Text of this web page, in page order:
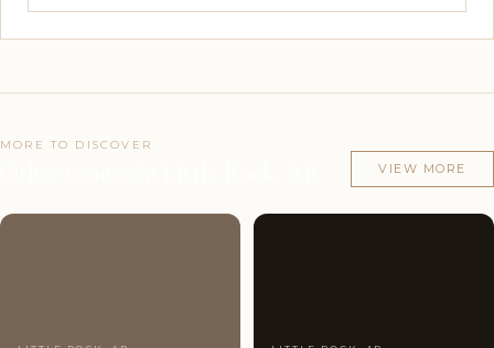
MORE TO DISCOVER
VIEW MORE